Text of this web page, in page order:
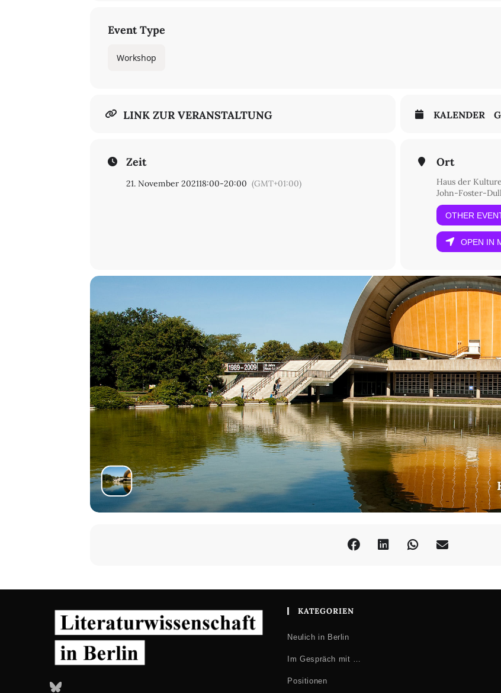
Event Type
Workshop
LINK ZUR VERANSTALTUNG KALENDER
Zeit
21. November 202118:00-20:00 (GMT+01:00)
Ort
Haus der
John-Foster-
OTHER
OPEN IN
Bluesky
KATEGORIEN
Neulich in Berlin
Im Gespräch mit …
Positionen